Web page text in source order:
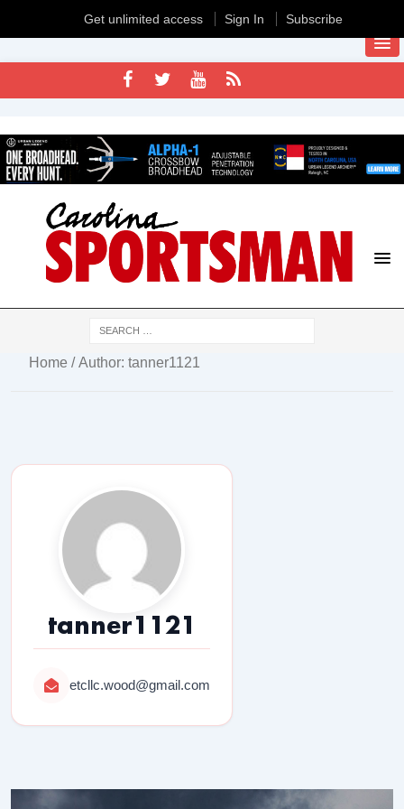
Home / Author: tanner1121
tanner1121
etcllc.wood@gmail.com
Get unlimited access Sign In Subscribe